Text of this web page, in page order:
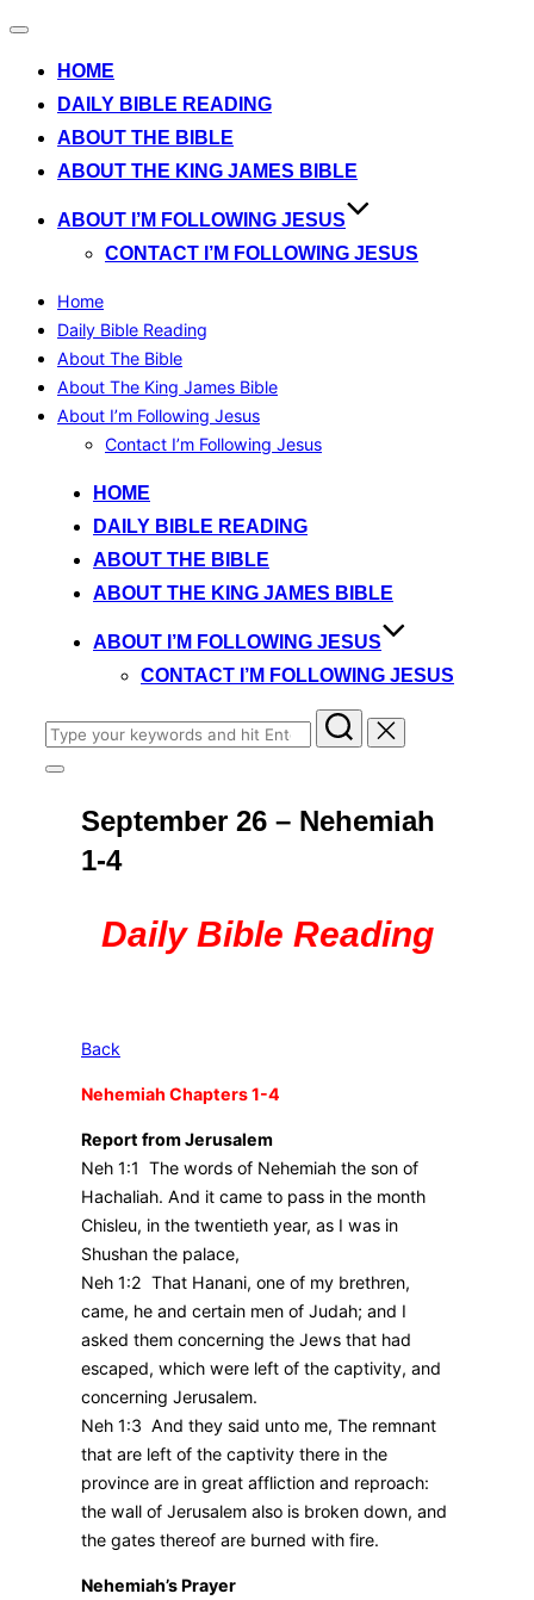
Toggle
HOME
DAILY BIBLE READING
ABOUT THE BIBLE
ABOUT THE KING JAMES BIBLE
ABOUT I’M FOLLOWING JESUS
CONTACT I’M FOLLOWING JESUS
Home
Daily Bible Reading
About The Bible
About The King James Bible
About I’m Following Jesus
Contact I’m Following Jesus
HOME
DAILY BIBLE READING
ABOUT THE BIBLE
ABOUT THE KING JAMES BIBLE
ABOUT I’M FOLLOWING JESUS
CONTACT I’M FOLLOWING JESUS
Search
for:
Toggle
navigation
September 26 – Nehemiah
1-4
Daily Bible Reading
Back
Nehemiah Chapters 1-4
Report from Jerusalem
Neh 1:1 The words of Nehemiah the son of
Hachaliah. And it came to pass in the month
Chisleu, in the twentieth year, as I was in
Shushan the palace,
Neh 1:2 That Hanani, one of my brethren,
came, he and certain men of Judah; and I
asked them concerning the Jews that had
escaped, which were left of the captivity, and
concerning Jerusalem.
Neh 1:3 And they said unto me, The remnant
that are left of the captivity there in the
province are in great affliction and reproach:
the wall of Jerusalem also is broken down, and
the gates thereof are burned with fire.
Nehemiah’s Prayer